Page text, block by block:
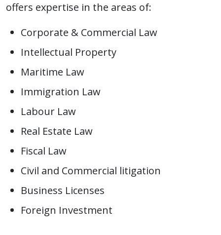
offers expertise in the areas of:
Corporate & Commercial Law
Intellectual Property
Maritime Law
Immigration Law
Labour Law
Real Estate Law
Fiscal Law
Civil and Commercial litigation
Business Licenses
Foreign Investment